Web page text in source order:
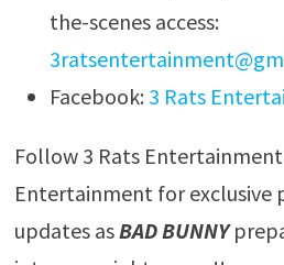
the-scenes access:
Facebook: 3 Rats
Follow 3 Rats
Entertainment for exclusive
updates asBAD BUNNY